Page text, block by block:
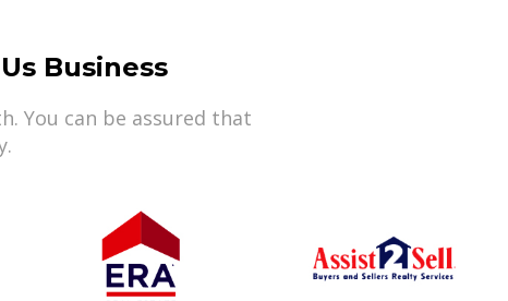
Business
You can be assured that